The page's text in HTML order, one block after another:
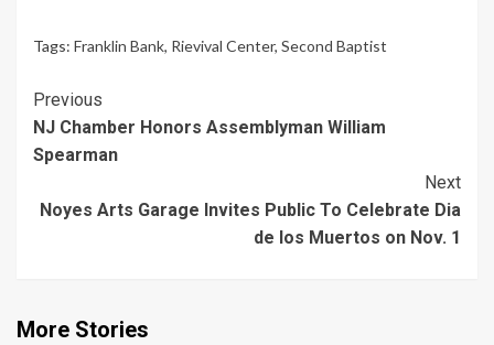
Tags: Franklin Bank, Rievival Center, Second Baptist
Continue
Reading
Previous
NJ Chamber Honors Assemblyman William
Spearman
Next
Noyes Arts Garage Invites Public To Celebrate Dia
de los Muertos on Nov. 1
More Stories